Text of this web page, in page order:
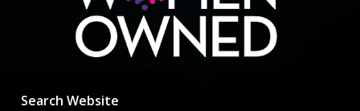
Search Website